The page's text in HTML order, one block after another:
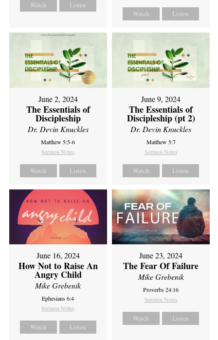
Watch Listen
Watch Listen
June 2, 2024
The Essentials of
Discipleship
Dr. Devin Knuckles
Matthew 5:5-6
Sermon Notes
Watch Listen
June 9, 2024
The Essentials of
Discipleship (pt 2)
Dr. Devin Knuckles
Matthew 5:7
Sermon Notes
Watch Listen
June 16, 2024
How Not to Raise An
Angry Child
Mike Grebenik
Ephesians 6:4
Sermon Notes
Watch Listen
June 23, 2024
The Fear Of Failure
Mike Grebenik
Proverbs 24:16
Sermon Notes
Watch Listen